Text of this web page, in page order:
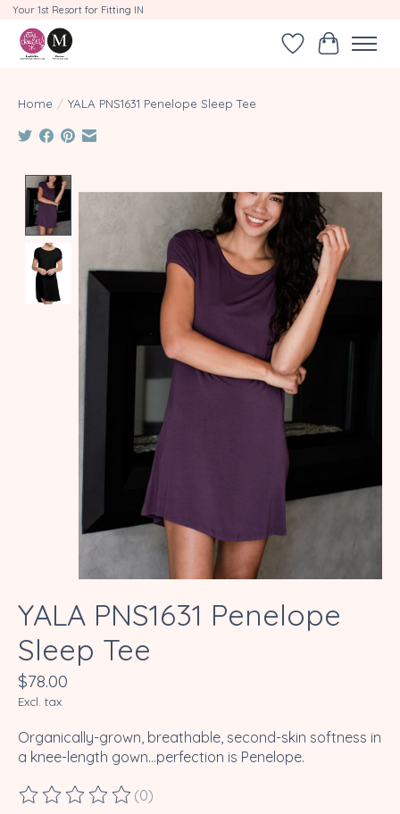
Your 1st Resort for Fitting IN
WishlistCart
Home / YALA PNS1631 Penelope Sleep Tee
YALA PNS1631 Penelope
Sleep Tee
$78.00
Excl. tax
Organically-grown, breathable, second-skin softness in
a knee-length gown...perfection is Penelope.
The rating of this product is
(0)